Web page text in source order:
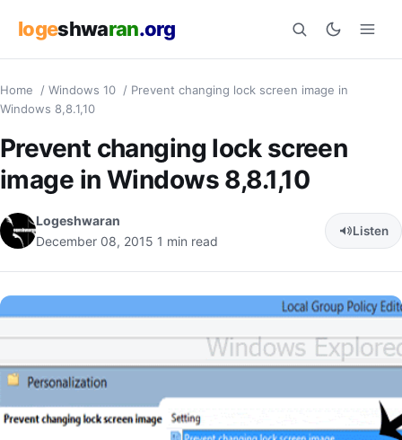
logeshwaran.org
Search
Home / Windows 10 / Prevent changing lock screen image in
Windows 8,8.1,10
Prevent changing lock screen
image in Windows 8,8.1,10
Logeshwaran
December 08, 2015 1 min read
Listen